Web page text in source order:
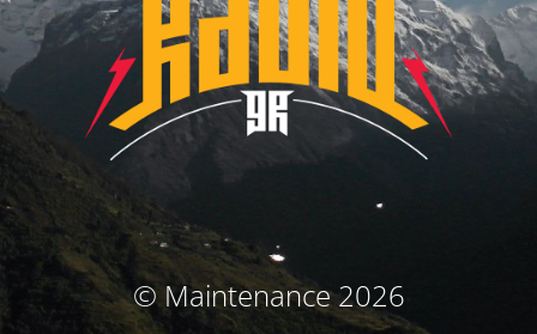
© Maintenance 2026